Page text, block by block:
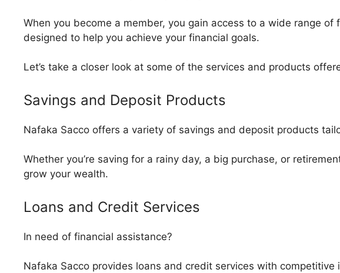
When you become a member, you gain access to a wide range of
designed to help you achieve your financial goals.
Let’s take a closer look at some of the services and products
Savings and Deposit Products
Nafaka Sacco offers a variety of savings and deposit products
Whether you’re saving for a rainy day, a big purchase, or
grow your wealth.
Loans and Credit Services
In need of financial assistance?
Nafaka Sacco provides loans and credit services with competitive